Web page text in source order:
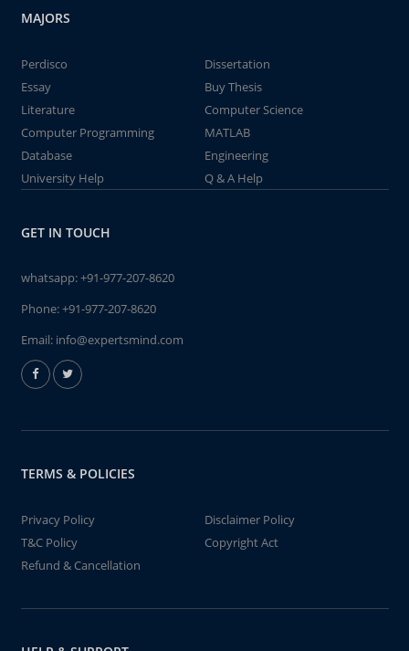
MAJORS
Perdisco
Dissertation
Essay
Buy Thesis
Literature
Computer Science
Computer Programming
MATLAB
Database
Engineering
University Help
Q & A Help
GET IN TOUCH
whatsapp:+91-977-207-8620
Phone:+91-977-207-8620
Email: info@expertsmind.com
TERMS & POLICIES
Privacy Policy
Disclaimer Policy
T&C Policy
Copyright Act
Refund & Cancellation